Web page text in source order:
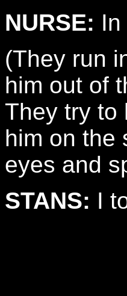
NURSE: In
(They run
him out of
They try to
him on the
eyes and
STANS: I